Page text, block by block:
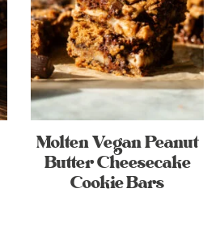
Molten Vegan Peanut
Butter Cheesecake
Cookie Bars